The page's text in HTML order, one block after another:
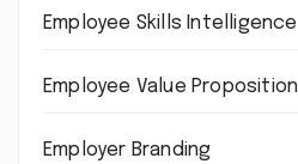
Employee Skills Intelligence
Employee Value Proposition
Employer Branding